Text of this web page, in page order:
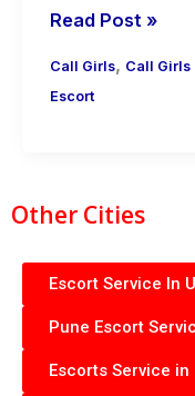
Read Post »
Call Girls, Call Girls
Escort
Other Cities
Escort Service In
Pune Escort
Escorts Service